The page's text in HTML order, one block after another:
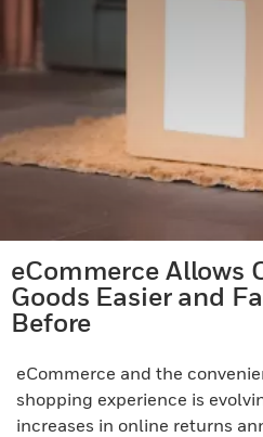
eCommerce Allows
Goods Easier and
Before
eCommerce and the
shopping experience is
increases in online returns